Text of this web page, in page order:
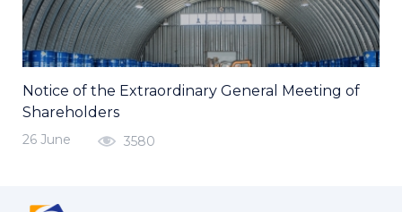
Notice of the Extraordinary General Meeting of
Shareholders
26 June 3580